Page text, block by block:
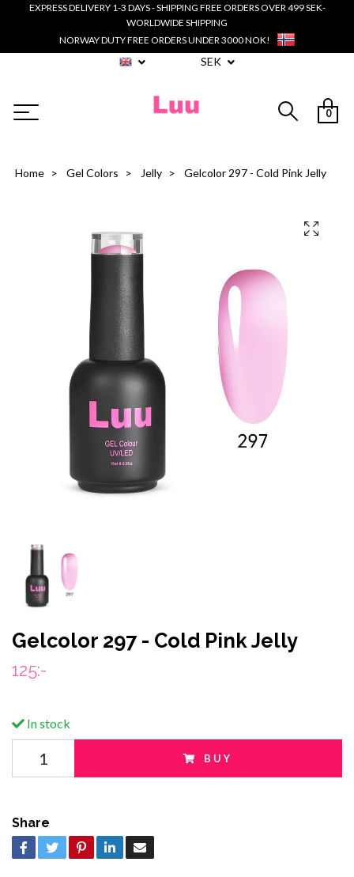
EXPRESS DELIVERY 1-3 DAYS - SHIPPING FREE ORDERS OVER 499 SEK-
WORLDWIDE SHIPPING
NORWAY DUTY FREE ORDERS UNDER 3000 NOK!
SEK
0
Home Gel Colors Jelly Gelcolor 297 - Cold Pink Jelly
Gelcolor 297 - Cold Pink Jelly
125:-
In stock
BUY
Share